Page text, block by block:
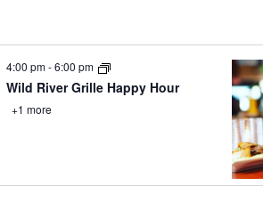
Wild River Grille Happy Hour
4:00 pm-6:00 pm
+1 more